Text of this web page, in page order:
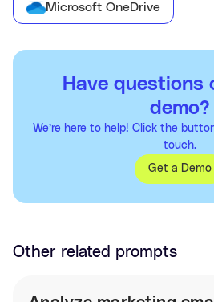
Microsoft OneDrive
Have questions
demo?
We’re here to help! Click the
touch.
Get a Demo
Other related prompts